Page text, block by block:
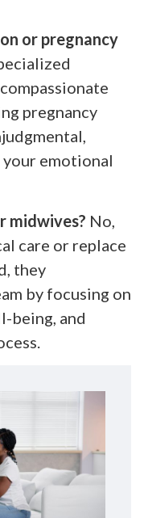
or pregnancy
pregnancy
emotional
midwives? No,
care or replace
they
by focusing on
being, and